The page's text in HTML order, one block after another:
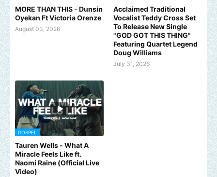
MORE THAN THIS - Dunsin
Oyekan Ft Victoria Orenze
August 03, 2026
Acclaimed Traditional
Vocalist Teddy Cross Set
To Release New Single
"GOD GOT THIS THING"
Featuring Quartet Legend
Doug Williams
July 31, 2026
GOSPEL
Tauren Wells - What A
Miracle Feels Like ft.
Naomi Raine (Official Live
Video)